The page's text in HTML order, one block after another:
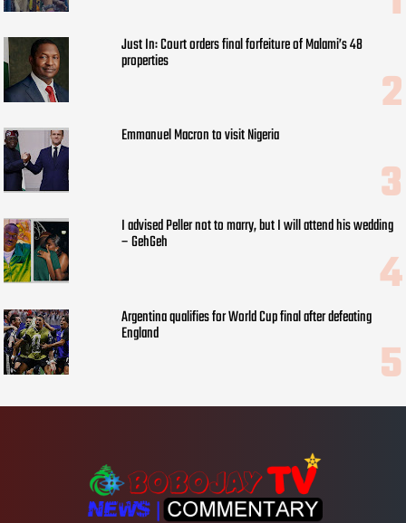
Just In: Court orders final forfeiture of Malami’s 48
properties
Emmanuel Macron to visit Nigeria
I advised Peller not to marry, but I will attend his wedding
– GehGeh
Argentina qualifies for World Cup final after defeating
England